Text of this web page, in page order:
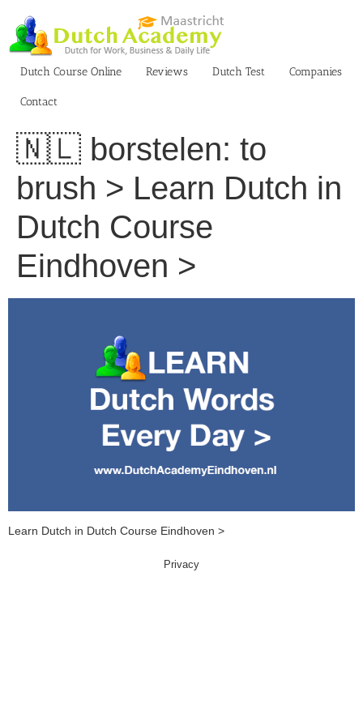
content
Dutch Course Online
Reviews Dutch Test Companies
Contact
🇳🇱 borstelen: to
brush > Learn Dutch in
Dutch Course
Eindhoven >
Learn Dutch in Dutch Course Eindhoven >
Privacy